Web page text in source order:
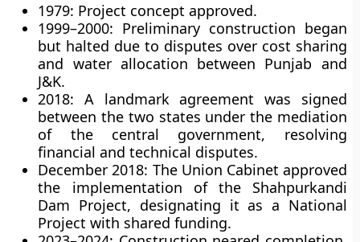
1979: Project concept approved.
1999–2000: Preliminary construction began
but halted due to disputes over cost sharing
and water allocation between Punjab and
J&K.
2018: A landmark agreement was signed
between the two states under the mediation
of the central government, resolving
financial and technical disputes.
December 2018: The Union Cabinet approved
the implementation of the Shahpurkandi
Dam Project, designating it as a National
Project with shared funding.